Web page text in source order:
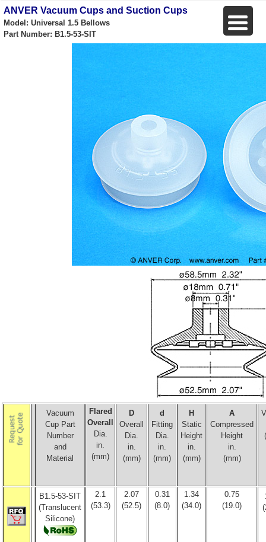
ANVER Vacuum Cups and Suction Cups
Model: Universal 1.5 Bellows
Part Number: B1.5-53-SIT
Vacuum
Cup Part
Number
and
Material
Flared
Overall
Dia.
in.
(mm)
D
Overall
Dia.
in.
(mm)
d
Fitting
Dia.
in.
(mm)
H
Static
Height
in.
(mm)
A
Compressed
Height
in.
(mm)
B1.5-53-SIT
(Translucent
Silicone)
2.1
(53.3)
2.07
(52.5)
0.31
(8.0)
1.34
(34.0)
0.75
(19.0)